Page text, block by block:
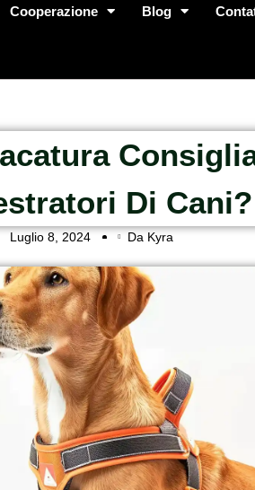
Cooperazione Blog
Di Cani?
Luglio 8, 2024 Da Kyra